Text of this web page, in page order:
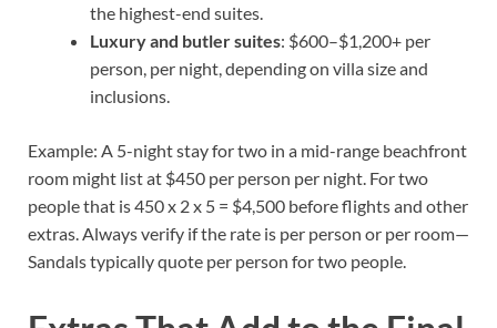
the highest-end suites.
Luxury and butler suites: $600–$1,200+ per
person, per night, depending on villa size and
inclusions.
Example: A 5-night stay for two in a mid-range beachfront
room might list at $450 per person per night. For two
people that is 450 x 2 x 5 = $4,500 before flights and other
extras. Always verify if the rate is per person or per room—
Sandals typically quote per person for two people.